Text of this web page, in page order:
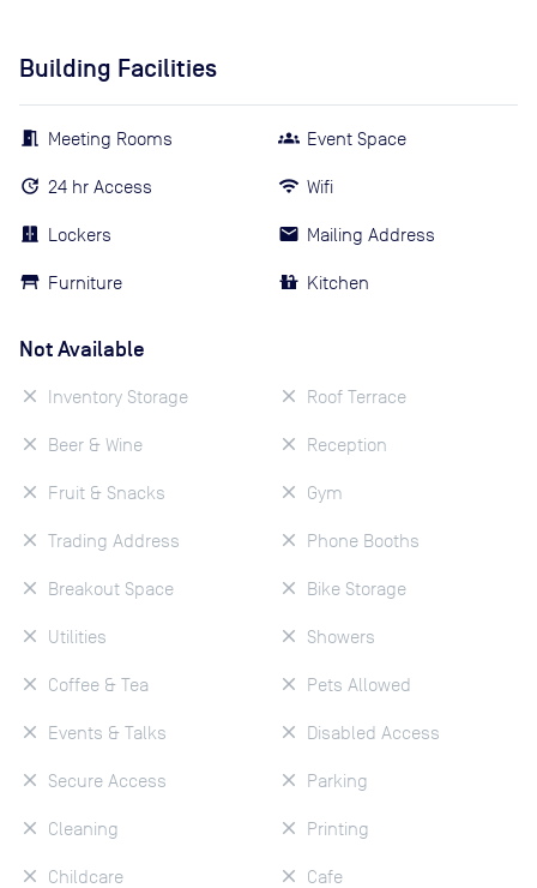
Building Facilities
Meeting Rooms
24 hr Access
Lockers
Furniture
Event Space
Wifi
Mailing Address
Kitchen
Not Available
Inventory Storage
Beer & Wine
Fruit & Snacks
Trading Address
Breakout Space
Utilities
Coffee & Tea
Events & Talks
Secure Access
Cleaning
Childcare
Roof Terrace
Reception
Gym
Phone Booths
Bike Storage
Showers
Pets Allowed
Disabled Access
Parking
Printing
Cafe